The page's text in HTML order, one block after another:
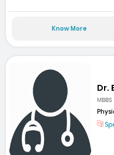
Know More
Dr.
MBBS